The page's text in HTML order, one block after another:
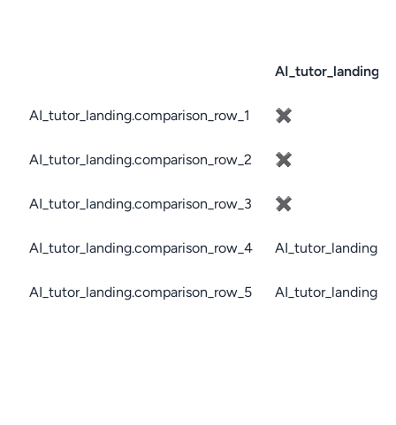
AI_tutor_landing.comparison_row_1 ✖
AI_tutor_landing.comparison_row_2 ✖
AI_tutor_landing.comparison_row_3 ✖
AI_tutor_landing.comparison_row_4
AI_tutor_landing.comparison_row_5